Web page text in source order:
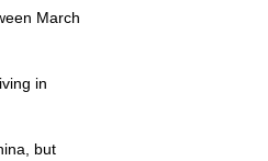
March
in
but